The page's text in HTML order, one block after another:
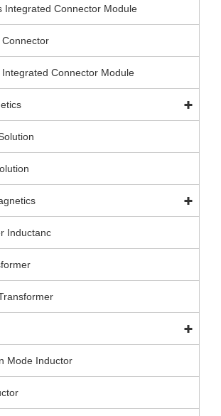
Integrated Connector Module
Connector Module
Inductanc
Mode Inductor